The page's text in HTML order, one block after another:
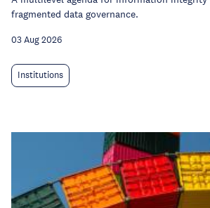
fragmented data governance.
03 Aug 2026
Institutions